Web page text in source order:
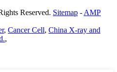
Reserved. Sitemap - AMP
, Cancer Cell, China X-ray and
,